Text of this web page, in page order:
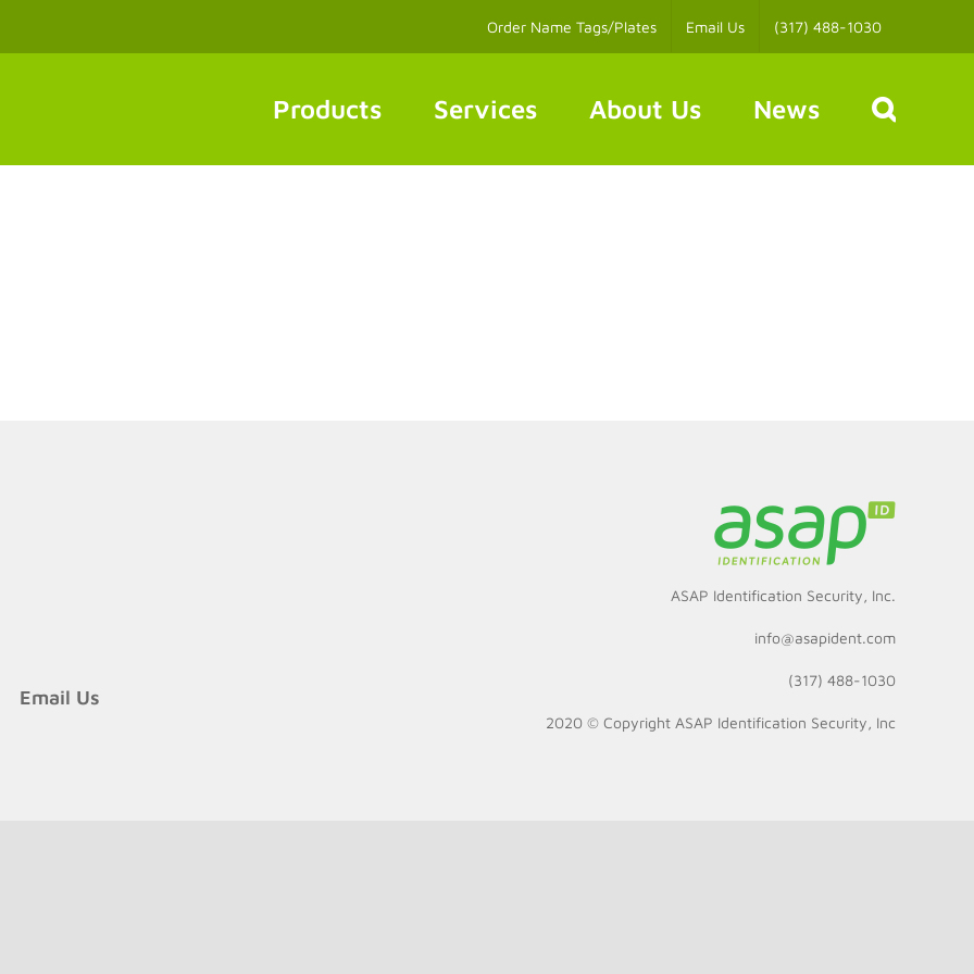
Order Name Tags/Plates Email Us (317) 488-1030
Products Services About Us News
Email Us
ASAP Identification Security, Inc.
info@asapident.com
(317) 488-1030
2020 © Copyright ASAP Identification Security, Inc